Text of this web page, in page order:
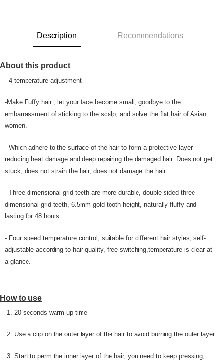
Home Delivery
Description Recommendations
About this product
- 4 temperature adjustment
-Make Fuffy hair , let your face become small, goodbye to the
embarrassment of sticking to the scalp, and solve the flat hair of Asian
women.
- Which adhere to the surface of the hair to form a protective layer,
reducing heat damage and deep repairing the damaged hair. Does not get
stuck, does not strain the hair, does not damage the hair.
- Three-dimensional grid teeth are more durable, double-sided three-
dimensional grid teeth, 6.5mm gold tooth height, naturally fluffy and
lasting for 48 hours.
- Four speed temperature control, suitable for different hair styles, self-
adjustable according to hair quality, free switching,temperature is clear at
a glance.
How to use
1. 20 seconds warm-up time
2. Use a clip on the outer layer of the hair to avoid burning the outer layer
3. Start to perm the inner layer of the hair, you need to keep pressing,